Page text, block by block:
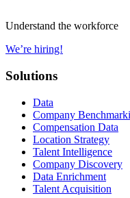
Understand the workforce
We’re hiring!
Solutions
Data
Company
Compensation Data
Location Strategy
Talent Intelligence
Company Discovery
Data Enrichment
Talent Acquisition